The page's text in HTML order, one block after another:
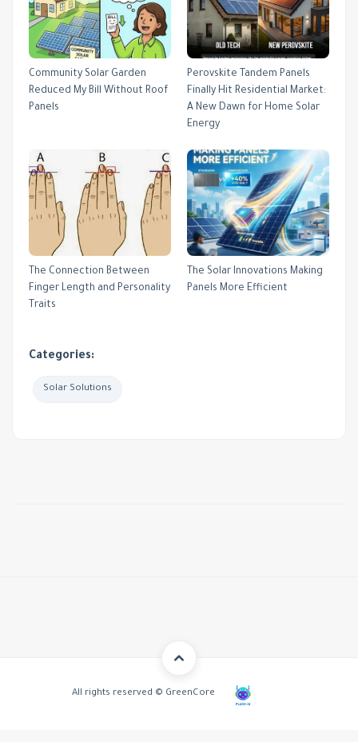
Community Solar Garden
Reduced My Bill Without Roof
Panels
Perovskite Tandem Panels
Finally Hit Residential Market:
A New Dawn for Home Solar
Energy
The Connection Between
Finger Length and Personality
Traits
The Solar Innovations Making
Panels More Efficient
Categories:
Solar Solutions
All rights reserved © GreenCore